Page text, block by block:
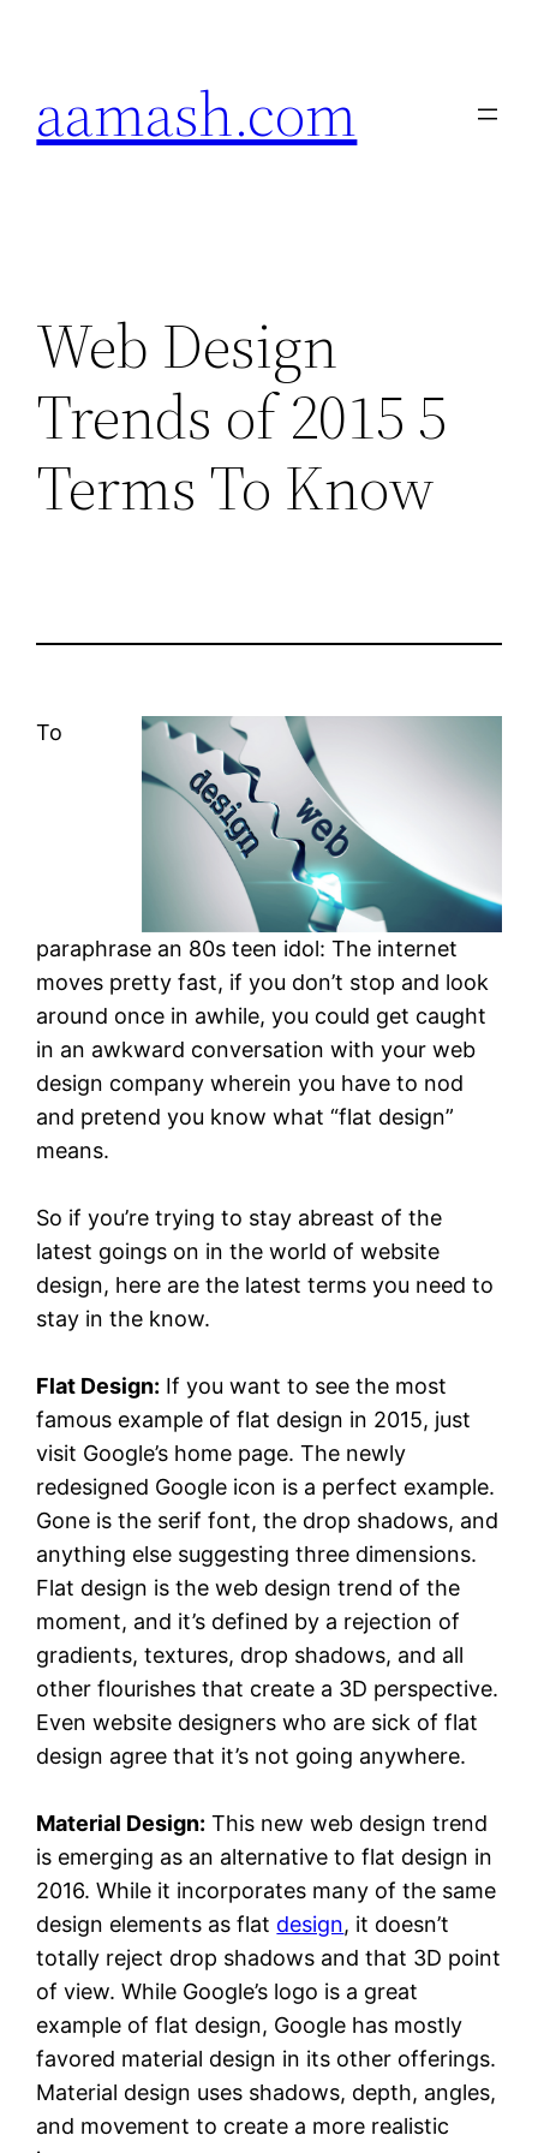
aamash.com
Web Design
Trends of 2015 5
Terms To Know
To
paraphrase an 80s teen idol: The internet
moves pretty fast, if you don’t stop and look
around once in awhile, you could get caught
in an awkward conversation with your web
design company wherein you have to nod
and pretend you know what “flat design”
means.
So if you’re trying to stay abreast of the
latest goings on in the world of website
design, here are the latest terms you need to
stay in the know.
Flat Design: If you want to see the most
famous example of flat design in 2015, just
visit Google’s home page. The newly
redesigned Google icon is a perfect example.
Gone is the serif font, the drop shadows, and
anything else suggesting three dimensions.
Flat design is the web design trend of the
moment, and it’s defined by a rejection of
gradients, textures, drop shadows, and all
other flourishes that create a 3D perspective.
Even website designers who are sick of flat
design agree that it’s not going anywhere.
Material Design: This new web design trend
is emerging as an alternative to flat design in
2016. While it incorporates many of the same
design elements as flat design, it doesn’t
totally reject drop shadows and that 3D point
of view. While Google’s logo is a great
example of flat design, Google has mostly
favored material design in its other offerings.
Material design uses shadows, depth, angles,
and movement to create a more realistic